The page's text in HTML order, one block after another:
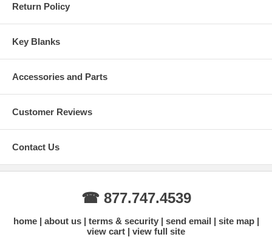
Return Policy
Key Blanks
Accessories and Parts
Customer Reviews
Contact Us
☎ 877.747.4539
home about us terms & security send email
site map
view cart
view full site